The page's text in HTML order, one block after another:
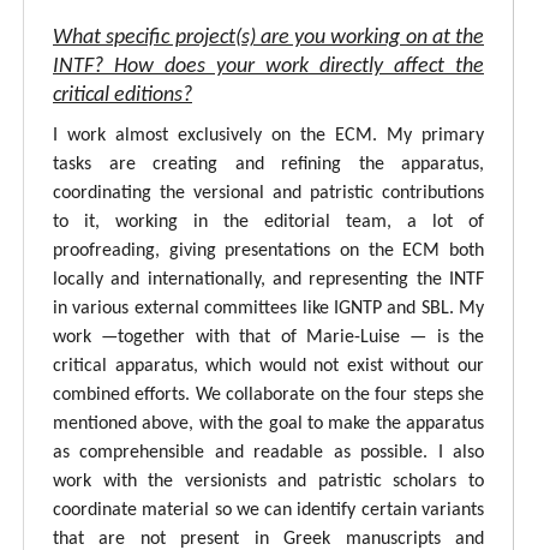
What specific project(s) are you working on at the
INTF? How does your work directly affect the
critical editions?
I work almost exclusively on the ECM. My primary
tasks are creating and refining the apparatus,
coordinating the versional and patristic contributions
to it, working in the editorial team, a lot of
proofreading, giving presentations on the ECM both
locally and internationally, and representing the INTF
in various external committees like IGNTP and SBL. My
work —together with that of Marie-Luise — is the
critical apparatus, which would not exist without our
combined efforts. We collaborate on the four steps she
mentioned above, with the goal to make the apparatus
as comprehensible and readable as possible. I also
work with the versionists and patristic scholars to
coordinate material so we can identify certain variants
that are not present in Greek manuscripts and